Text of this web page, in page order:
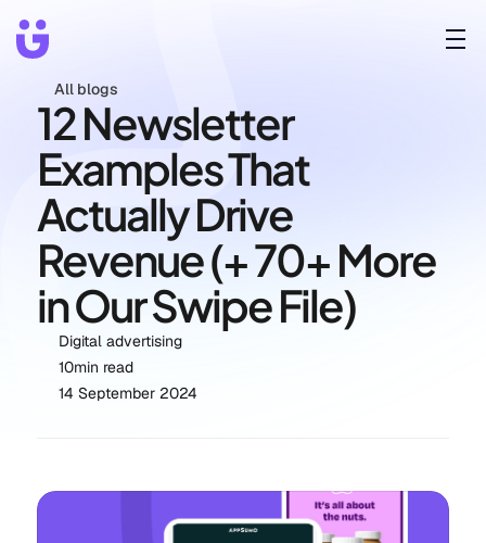
All blogs
12 Newsletter
Examples That
Actually Drive
Revenue (+ 70+ More
in Our Swipe File)
Digital advertising
10min read
14 September 2024